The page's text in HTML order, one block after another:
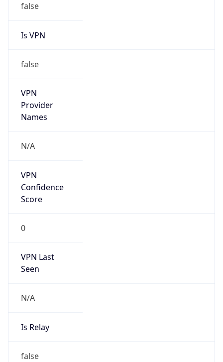
false
Is VPN
false
VPN
Provider
Names
N/A
VPN
Confidence
Score
0
VPN Last
Seen
N/A
Is Relay
false